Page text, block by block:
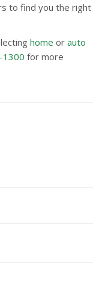
to find you the right
home or auto
1300 for more